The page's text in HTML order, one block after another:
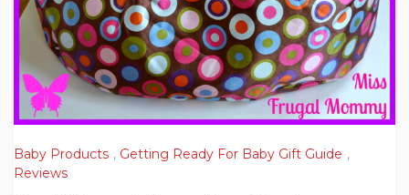
Baby Products , Getting Ready For Baby Gift Guide ,
Reviews